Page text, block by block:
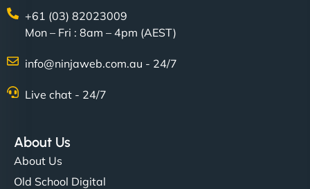
+61 (03) 82023009
Mon – Fri : 8am – 4pm (AEST)
info@ninjaweb.com.au - 24/7
Live chat - 24/7
About Us
About Us
Old School Digital